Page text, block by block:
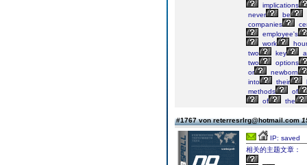
implications
never
be
companies
employee's
work
two
key
two
options
or
newborn
into
their
methods
of
of
the
#1767 von reterresrlrg@hotmail.com
IP: saved
相关的主题文章：